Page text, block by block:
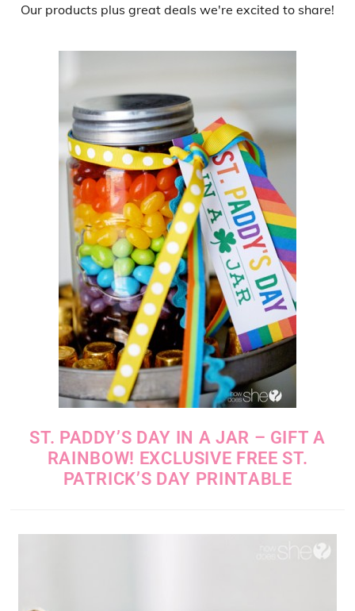
Our products plus great deals we're excited to share!
ST. PADDY’S DAY IN A JAR – GIFT A
RAINBOW! EXCLUSIVE FREE ST.
PATRICK’S DAY PRINTABLE